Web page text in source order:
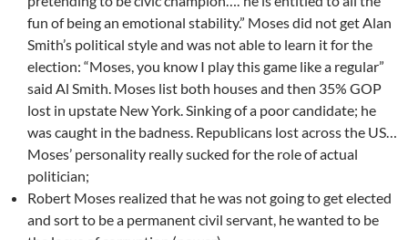
fun of being an emotional stability.” Moses did not get Alan
Smith’s political style and was not able to learn it for the
election: “Moses, you know I play this game like a regular”
said Al Smith. Moses list both houses and then 35% GOP
lost in upstate New York. Sinking of a poor candidate; he
was caught in the badness. Republicans lost across the US…
Moses’ personality really sucked for the role of actual
politician;
Robert Moses realized that he was not going to get elected
and sort to be a permanent civil servant, he wanted to be